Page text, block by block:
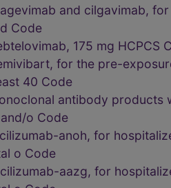
and cilgavimab,
Code
175 mg HCPCS
for the pre-
40 Code
antibody
o Code
anoh, for
o Code
aazg, for